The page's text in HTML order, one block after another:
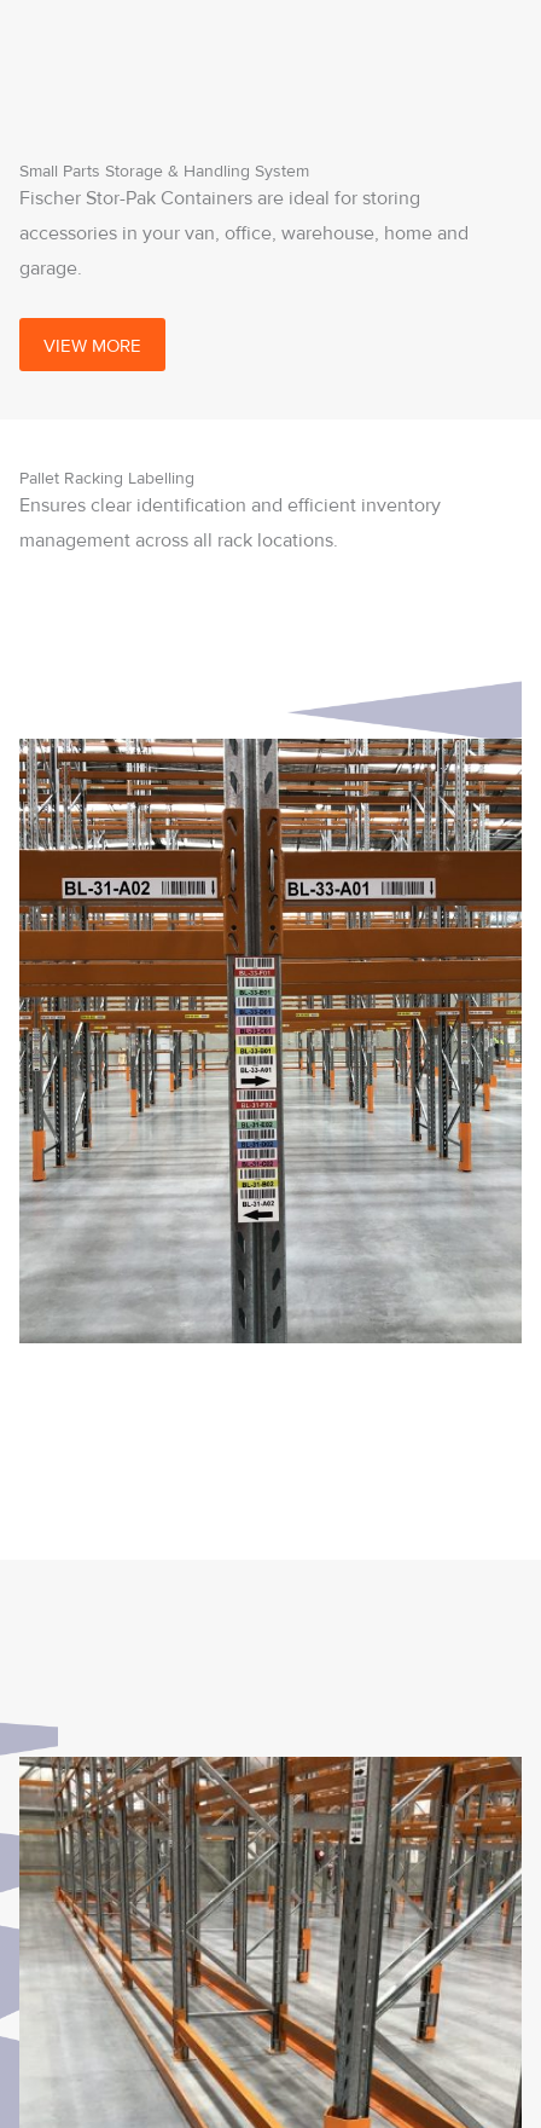
Small Parts Storage & Handling System
Fischer Stor-Pak Containers are ideal for storing
accessories in your van, office, warehouse, home and
garage.
VIEW MORE
Pallet Racking Labelling
Ensures clear identification and efficient inventory
management across all rack locations.